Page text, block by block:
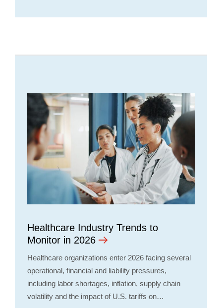
Healthcare Industry Trends to
Monitor in 2026
Healthcare organizations enter 2026 facing several
operational, financial and liability pressures,
including labor shortages, inflation, supply chain
volatility and the impact of U.S. tariffs on…